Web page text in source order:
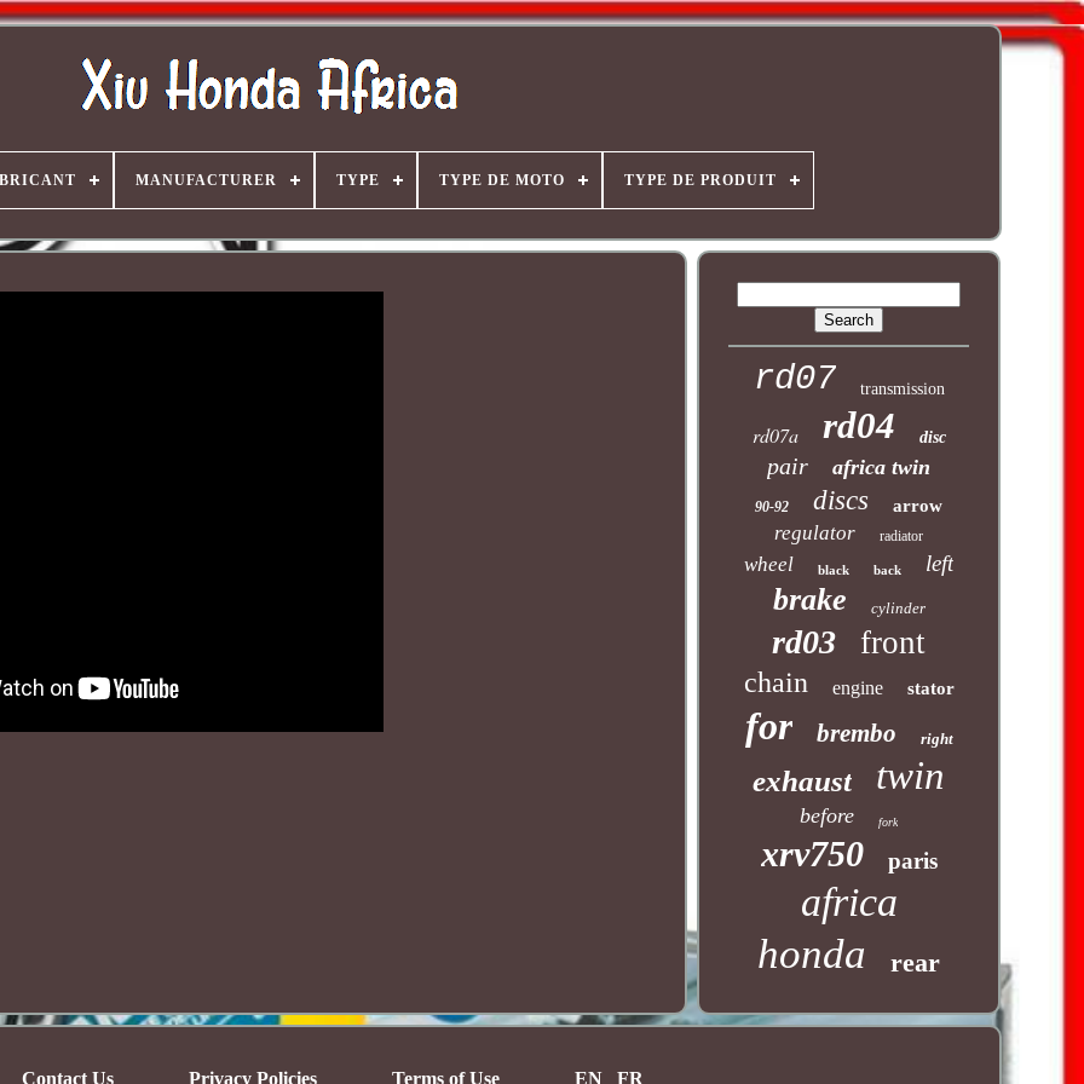
MANUFACTURER TYPE TYPE DE MOTO TYPE DE PRODUIT
rd07 transmission
rd07a rd04 disc
pair africa twin
90-92 discs arrow
regulator radiator
wheel black back left
brake cylinder
rd03 front
chain engine stator
for brembo right
exhaust twin
before fork
xrv750 paris
africa
honda rear
Contact Us Privacy Policies Terms of Use EN FR